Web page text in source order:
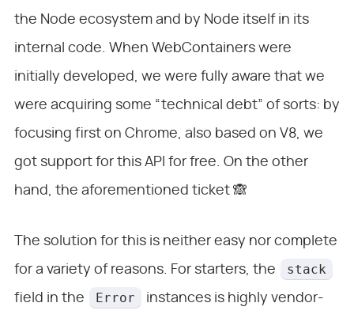
the Node ecosystem and by Node itself in its
internal code. When WebContainers were
initially developed, we were fully aware that we
were acquiring some “technical debt” of sorts: by
focusing first on Chrome, also based on V8, we
got support for this API for free. On the other
hand, the aforementioned ticket 🙈
The solution for this is neither easy nor complete
for a variety of reasons. For starters, the
stack
field in the Error
instances is highly vendor-